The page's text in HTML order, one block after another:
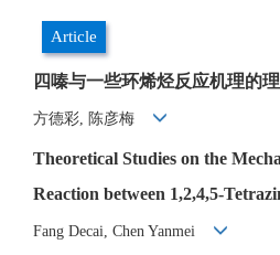
Article
四嗪与一些环烯烃反应机理的
方德彩, 陈彦梅
Theoretical Studies on the
Reaction between 1,2,4,5-
Fang Decai, Chen Yanmei